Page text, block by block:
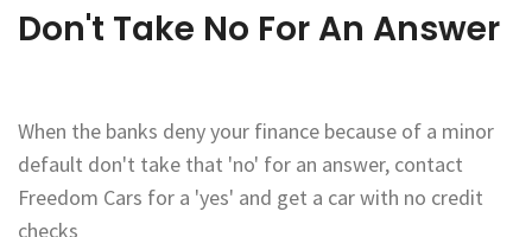
Don't Take No For An Answer
When the banks deny your finance because of a minor
default don't take that 'no' for an answer, contact
Freedom Cars for a 'yes' and get a car with no credit
checks